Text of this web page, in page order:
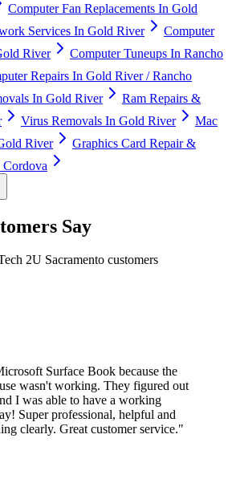
Computer Fan Replacements In Gold
Services In Gold River
Computer
River
Computer Tuneups In Rancho
Repairs In Gold River / Rancho
In Gold River
Ram Repairs &
Virus Removals In Gold River
Mac
River
Graphics Card Repair &
Cordova
Say
2U Sacramento customers
Surface Book because the
wasn't working. They figured out
I was able to have a working
Super professional, helpful and
clearly. Great customer service."